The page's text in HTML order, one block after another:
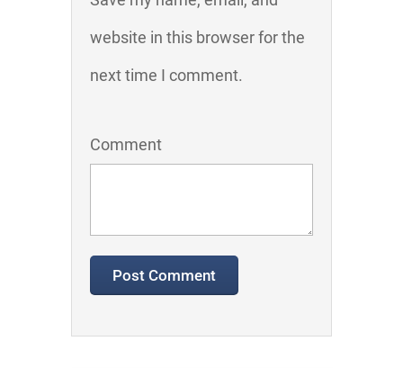
website in this browser for the
next time I comment.
Comment